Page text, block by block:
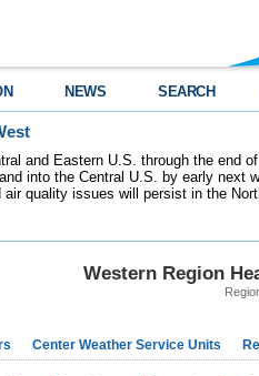
NEWS SEARCH
and Eastern U.S. through the end
into the Central U.S. by early next
quality issues will persist in the
Western Region
Center Weather Service Units